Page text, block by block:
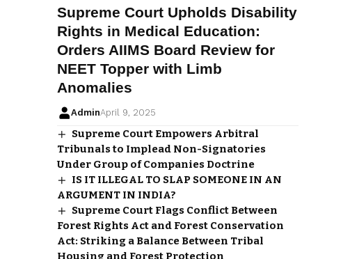
Supreme Court Upholds Disability
Rights in Medical Education:
Orders AIIMS Board Review for
NEET Topper with Limb
Anomalies
AdminApril 9, 2025
Supreme Court Empowers Arbitral
Tribunals to Implead Non-Signatories
Under Group of Companies Doctrine
IS IT ILLEGAL TO SLAP SOMEONE IN AN
ARGUMENT IN INDIA?
Supreme Court Flags Conflict Between
Forest Rights Act and Forest Conservation
Act: Striking a Balance Between Tribal